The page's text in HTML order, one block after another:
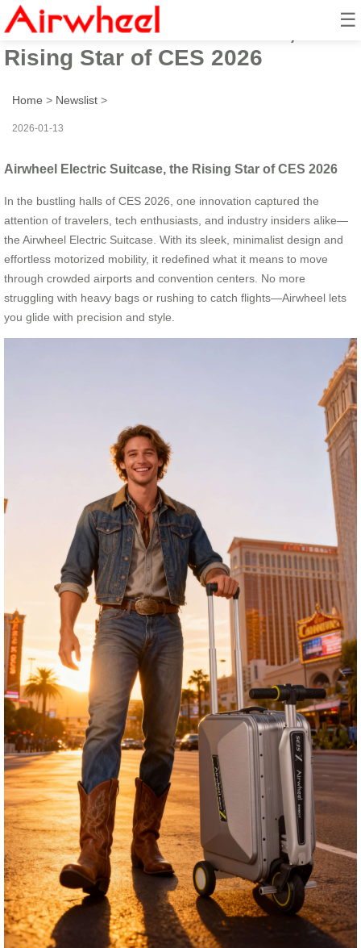
☰
Airwheel Electric Suitcase, the
Rising Star of CES 2026
Home > Newslist >
2026-01-13
Airwheel Electric Suitcase, the Rising Star of CES 2026
In the bustling halls of CES 2026, one innovation captured the
attention of travelers, tech enthusiasts, and industry insiders alike—
the Airwheel Electric Suitcase. With its sleek, minimalist design and
effortless motorized mobility, it redefined what it means to move
through crowded airports and convention centers. No more
struggling with heavy bags or rushing to catch flights—Airwheel lets
you glide with precision and style.